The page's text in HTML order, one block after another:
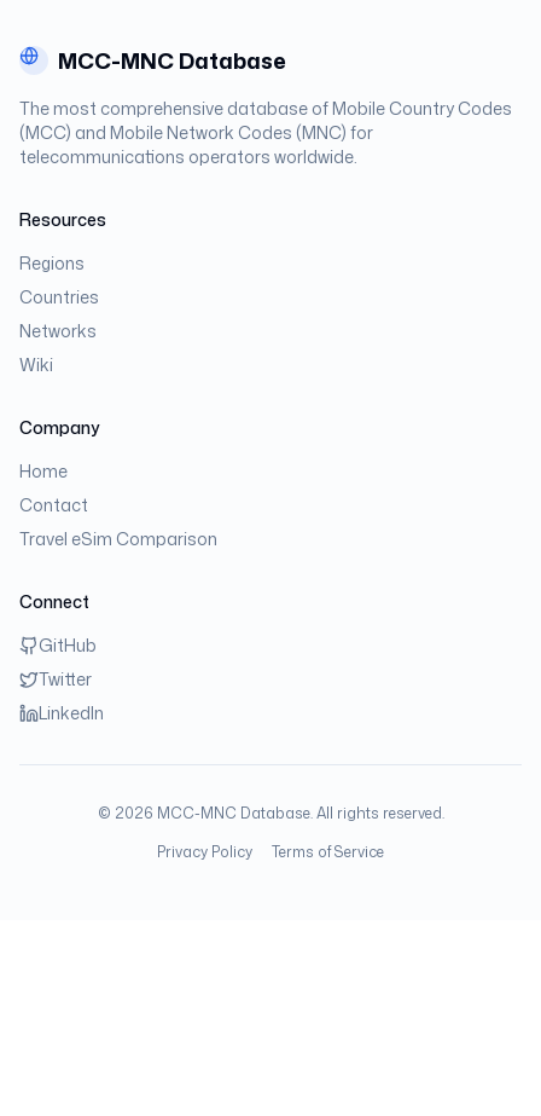
MCC-MNC Database
The most comprehensive database of Mobile Country Codes
(MCC) and Mobile Network Codes (MNC) for
telecommunications operators worldwide.
Resources
Regions
Countries
Networks
Wiki
Company
Home
Contact
Travel eSim Comparison
Connect
GitHub
Twitter
LinkedIn
© 2026 MCC-MNC Database. All rights reserved.
Privacy Policy
Terms of Service